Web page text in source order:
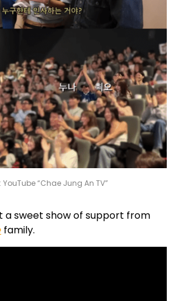
YouTube “Chae Jung An TV”
a sweet show of support from
family.